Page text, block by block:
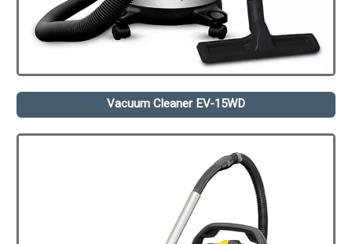
Vacuum Cleaner EV-15WD